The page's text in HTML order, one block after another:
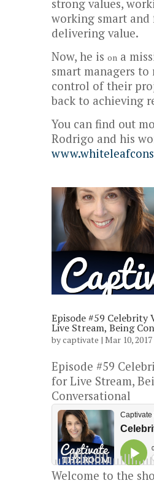
strong values,
working smart and
delivering value.
Now, he is on a
smart managers to
control of their
back to achieving
You can find out
Rodrigo and his
Episode #59 Celebrity
Live Stream, Being
bycaptivate | Mar 10, 2017
Episode #59
for Live Stream,
Conversational
Welcome to the